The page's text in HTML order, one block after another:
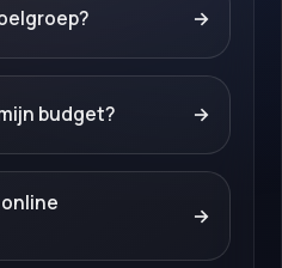
→
budget? →
→